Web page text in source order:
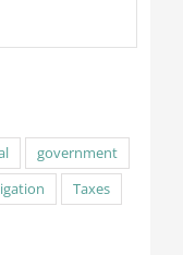
government
Taxes